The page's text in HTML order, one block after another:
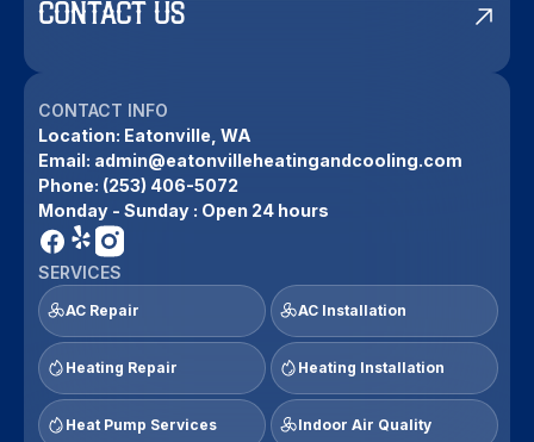
CONTACT US
CONTACT INFO
Location: Eatonville, WA
Email: admin@eatonvilleheatingandcooling.com
Phone: (253) 406-5072
Monday - Sunday : Open 24 hours
SERVICES
AC Repair AC Installation
Heating Repair Heating Installation
Heat Pump Services Indoor Air Quality